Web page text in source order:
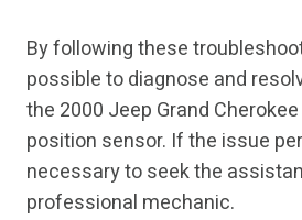
By following these
possible to diagnose and
the 2000 Jeep Grand
position sensor. If the issue
necessary to seek the
professional mechanic.